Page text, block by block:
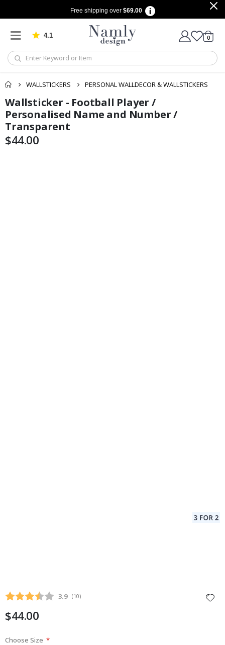
Free shipping over $69.00
4.1 Based on 1030 votes
Cart
0items
WALLSTICKERS
PERSONAL WALLDECOR & WALLSTICKERS
Skip
to
the
end
of
Skip
to
the
beginning
of
Wallsticker - Football Player /
Personalised Name and Number /
Transparent
$44.00
Average rating:
3.9 (votes:
10)
$44.00
Choose Size